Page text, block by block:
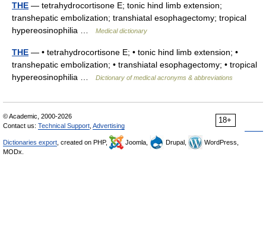
THE — tetrahydrocortisone E; tonic hind limb extension;
transhepatic embolization; transhiatal esophagectomy; tropical
hypereosinophilia …
Medical dictionary
THE — • tetrahydrocortisone E; • tonic hind limb extension; •
transhepatic embolization; • transhiatal esophagectomy; • tropical
hypereosinophilia …
Dictionary of medical acronyms & abbreviations
18+
© Academic, 2000-2026
Contact us: Technical Support Advertising
Dictionaries export , created on PHP, Joomla, Drupal,
WordPress,
MODx.